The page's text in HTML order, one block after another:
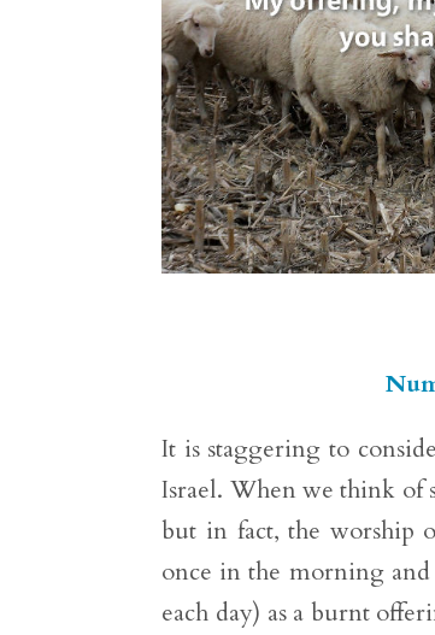
It is staggering to
Israel. When we think of
but in fact, the worship
once in the morning
each day) as a burnt